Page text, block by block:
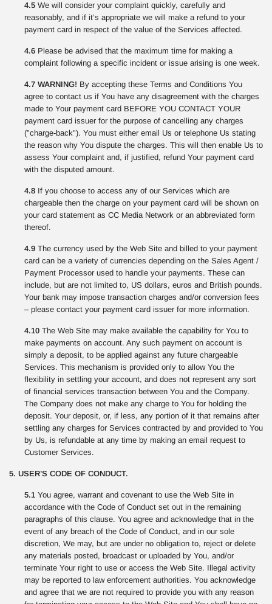
4.5 We will consider your complaint quickly, carefully and
reasonably, and if it’s appropriate we will make a refund to your
payment card in respect of the value of the Services affected.
4.6 Please be advised that the maximum time for making a
complaint following a specific incident or issue arising is one week.
4.7 WARNING! By accepting these Terms and Conditions You
agree to contact us if You have any disagreement with the charges
made to Your payment card BEFORE YOU CONTACT YOUR
payment card issuer for the purpose of cancelling any charges
("charge-back"). You must either email Us or telephone Us stating
the reason why You dispute the charges. This will then enable Us to
assess Your complaint and, if justified, refund Your payment card
with the disputed amount.
4.8 If you choose to access any of our Services which are
chargeable then the charge on your payment card will be shown on
your card statement as CC Media Network or an abbreviated form
thereof.
4.9 The currency used by the Web Site and billed to your payment
card can be a variety of currencies depending on the Sales Agent /
Payment Processor used to handle your payments. These can
include, but are not limited to, US dollars, euros and British pounds.
Your bank may impose transaction charges and/or conversion fees
– please contact your payment card issuer for more information.
4.10 The Web Site may make available the capability for You to
make payments on account. Any such payment on account is
simply a deposit, to be applied against any future chargeable
Services. This mechanism is provided only to allow You the
flexibility in settling your account, and does not represent any sort
of financial services transaction between You and the Company.
The Company does not make any charge to You for holding the
deposit. Your deposit, or, if less, any portion of it that remains after
settling any charges for Services contracted by and provided to You
by Us, is refundable at any time by making an email request to
Customer Services.
5. USER’S CODE OF CONDUCT.
5.1 You agree, warrant and covenant to use the Web Site in
accordance with the Code of Conduct set out in the remaining
paragraphs of this clause. You agree and acknowledge that in the
event of any breach of the Code of Conduct, and in our sole
discretion, We may, but are under no obligation to, reject or delete
any materials posted, broadcast or uploaded by You, and/or
terminate Your right to use or access the Web Site. Illegal activity
may be reported to law enforcement authorities. You acknowledge
and agree that we are not required to provide you with any reason